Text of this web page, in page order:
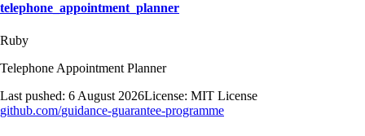
telephone_appointment_planner
Ruby
Telephone Appointment Planner
Last pushed: 6 August 2026License: MIT License
github.com/guidance-guarantee-programme